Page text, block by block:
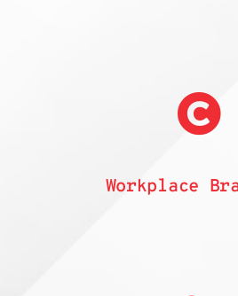
Workplace